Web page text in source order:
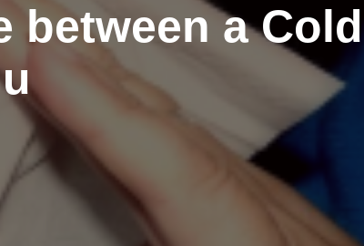
between a Cold